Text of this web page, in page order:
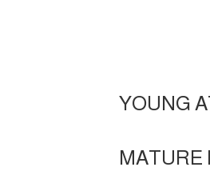
YOUNG
MATURE